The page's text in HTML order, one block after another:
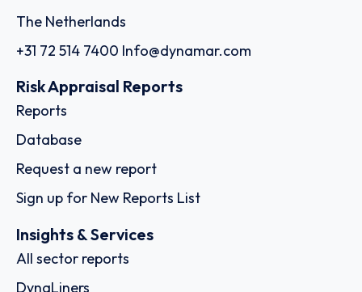
The Netherlands
+31 72 514 7400 Info@dynamar.com
Risk Appraisal Reports
Reports
Database
Request a new report
Sign up for New Reports List
Insights & Services
All sector reports
DynaLiners